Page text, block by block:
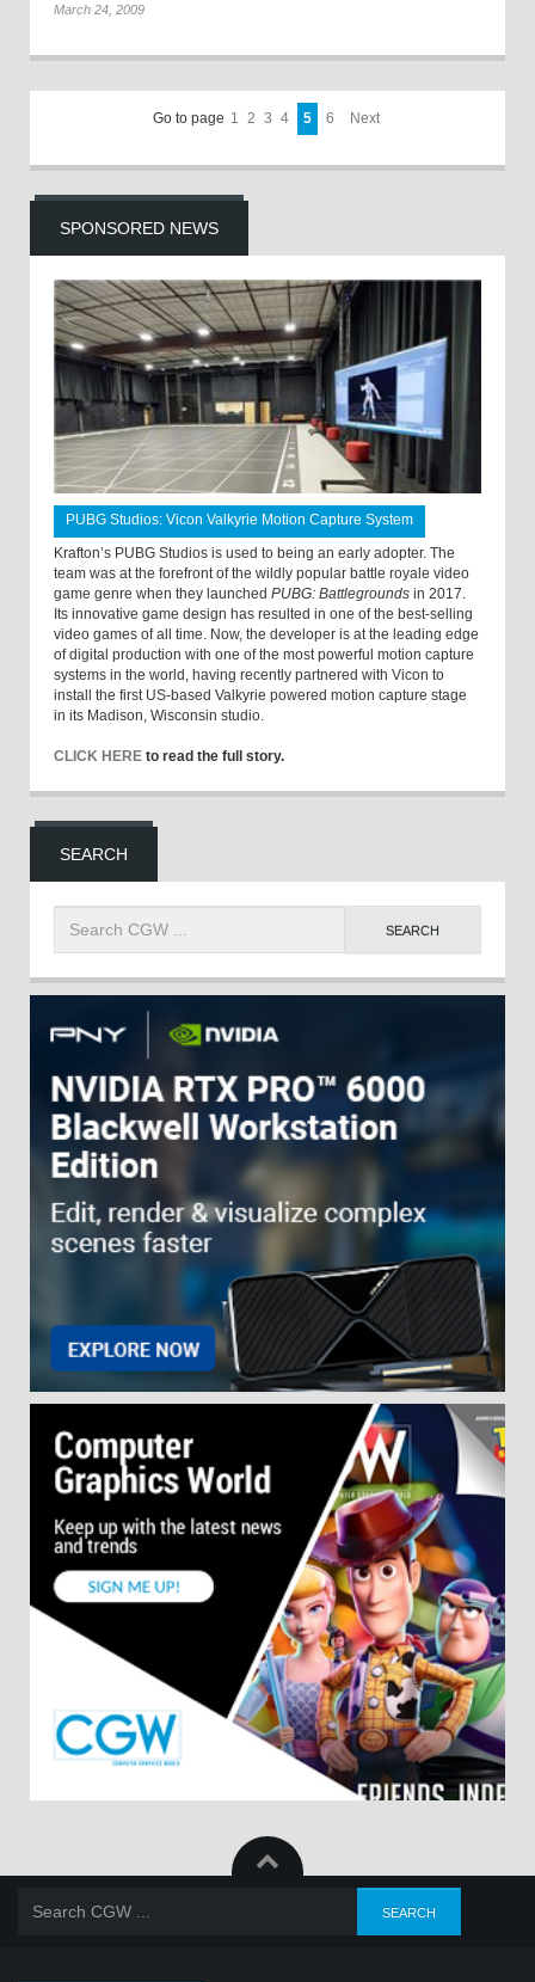
March 24, 2009
Go to page 1 2 3 4 5 6 Next
SPONSORED NEWS
PUBG Studios: Vicon Valkyrie Motion Capture System
Krafton’s PUBG Studios is used to being an early adopter. The
team was at the forefront of the wildly popular battle royale video
game genre when they launched PUBG: Battlegrounds in 2017.
Its innovative game design has resulted in one of the best-selling
video games of all time. Now, the developer is at the leading edge
of digital production with one of the most powerful motion capture
systems in the world, having recently partnered with Vicon to
install the first US-based Valkyrie powered motion capture stage
in its Madison, Wisconsin studio.
CLICK HERE to read the full story.
SEARCH